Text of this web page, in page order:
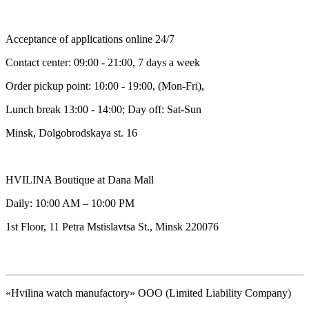
Acceptance of applications online 24/7
Contact center: 09:00 - 21:00, 7 days a week
Order pickup point: 10:00 - 19:00, (Mon-Fri),
Lunch break 13:00 - 14:00; Day off: Sat-Sun
Minsk, Dolgobrodskaya st. 16
HVILINA Boutique at Dana Mall
Daily: 10:00 AM – 10:00 PM
1st Floor, 11 Petra Mstislavtsa St., Minsk 220076
«Hvilina watch manufactory» OOO (Limited Liability Company)